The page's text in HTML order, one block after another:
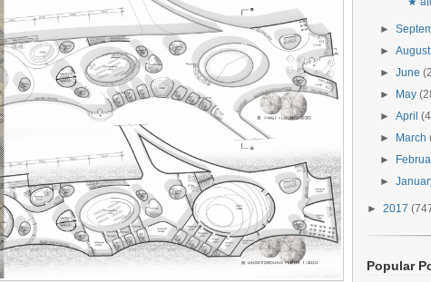
►
►
►June
►
May
►April
►
March
►
►
► 2017
Popular